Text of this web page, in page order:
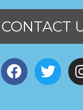
CONTACT